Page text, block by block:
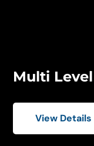
Multi
View Details